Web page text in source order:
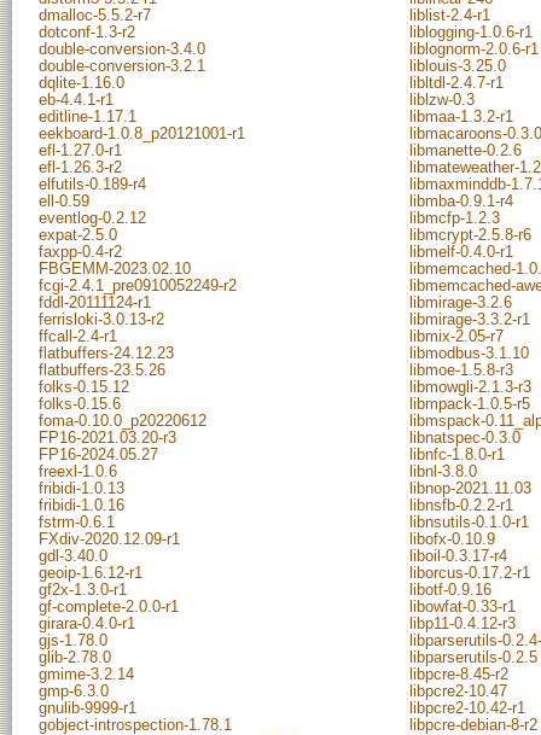
dmalloc-5.5.2-r7
dotconf-1.3-r2
double-conversion-3.4.0
double-conversion-3.2.1
dqlite-1.16.0
eb-4.4.1-r1
editline-1.17.1
eekboard-1.0.8_p20121001-r1
efl-1.27.0-r1
efl-1.26.3-r2
elfutils-0.189-r4
ell-0.59
eventlog-0.2.12
expat-2.5.0
faxpp-0.4-r2
FBGEMM-2023.02.10
fcgi-2.4.1_pre0910052249-r2
fddl-20111124-r1
ferrisloki-3.0.13-r2
ffcall-2.4-r1
flatbuffers-24.12.23
flatbuffers-23.5.26
folks-0.15.12
folks-0.15.6
foma-0.10.0_p20220612
FP16-2021.03.20-r3
FP16-2024.05.27
freexl-1.0.6
fribidi-1.0.13
fribidi-1.0.16
fstrm-0.6.1
FXdiv-2020.12.09-r1
gdl-3.40.0
geoip-1.6.12-r1
gf2x-1.3.0-r1
gf-complete-2.0.0-r1
girara-0.4.0-r1
gjs-1.78.0
glib-2.78.0
gmime-3.2.14
gmp-6.3.0
gnulib-9999-r1
gobject-introspection-1.78.1
liblist-2.4-r1
liblogging-1.0.6-r1
liblognorm-2.0.6-r1
liblouis-3.25.0
libltdl-2.4.7-r1
liblzw-0.3
libmaa-1.3.2-r1
libmacaroons-
libmanette-0.2.6
libmateweather-
libmaxminddb-
libmba-0.9.1-r4
libmcfp-1.2.3
libmcrypt-2.5.8-r6
libmelf-0.4.0-r1
libmemcached-
libmemcached-
libmirage-3.2.6
libmirage-3.3.2-r1
libmix-2.05-r7
libmodbus-3.1.10
libmoe-1.5.8-r3
libmowgli-2.1.3-r3
libmpack-1.0.5-r5
libmspack-
libnatspec-0.3.0
libnfc-1.8.0-r1
libnl-3.8.0
libnop-2021.11.03
libnsfb-0.2.2-r1
libnsutils-0.1.0-r1
libofx-0.10.9
liboil-0.3.17-r4
liborcus-0.17.2-r1
libotf-0.9.16
libowfat-0.33-r1
libp11-0.4.12-r3
libparserutils-
libparserutils-0.2.5
libpcre-8.45-r2
libpcre2-10.47
libpcre2-10.42-r1
libpcre-debian-8-r2